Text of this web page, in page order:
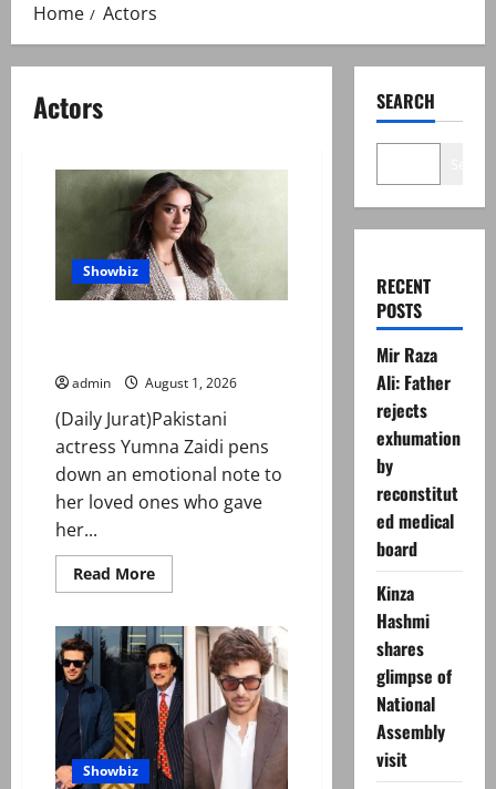
Home Actors
Actors
Showbiz
admin August 1, 2026
(Daily Jurat)Pakistani
actress Yumna Zaidi pens
down an emotional note to
her loved ones who gave
her...
Read MoreRead
more
Yumna
Zaidi’s
yacht
birthday
party
Showbiz
SEARCH
RECENT
POSTS
Mir Raza
Ali: Father
rejects
exhumation
by
reconstitut
ed medical
board
Kinza
Hashmi
shares
glimpse of
National
Assembly
visit